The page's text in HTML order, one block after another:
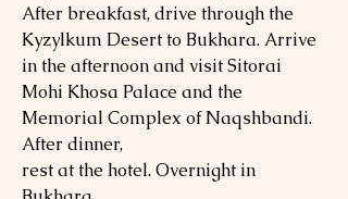
After breakfast, drive through the
Kyzylkum Desert to Bukhara. Arrive
in the afternoon and visit Sitorai
Mohi Khosa Palace and the
Memorial Complex of Naqshbandi.
After dinner,
rest at the hotel. Overnight in